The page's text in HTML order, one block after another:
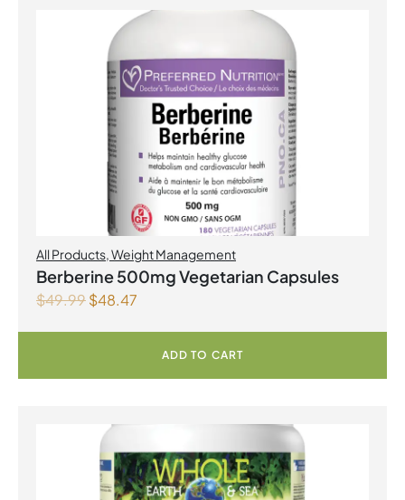
All Products,Weight Management
Berberine 500mg Vegetarian Capsules
$49.99$48.47
ADD TO CART